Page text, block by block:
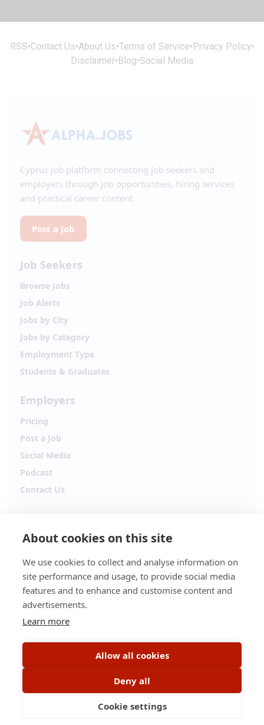
RSS•Contact Us•About Us•Terms of Service• Privacy Policy•
Disclaimer• Blog•Social Media
Cyprus job platform connecting job seekers and
employers through job opportunities, hiring services
and practical career content.
Post a Job
Job Seekers
Browse Jobs
Job Alerts
Jobs by City
Jobs by Category
Employment Type
Students & Graduates
Employers
Pricing
Post a Job
Social Media
Podcast
Contact Us
Hiring updates, career content and new opportunities
Facebook Instagram
TikTok
YouTube Spotify
About cookies on this site
We use cookies to collect and analyse information on
site performance and usage, to provide social media
features and to enhance and customise content and
advertisements.
Learn more
Allow all cookies
Deny all
Cookie settings